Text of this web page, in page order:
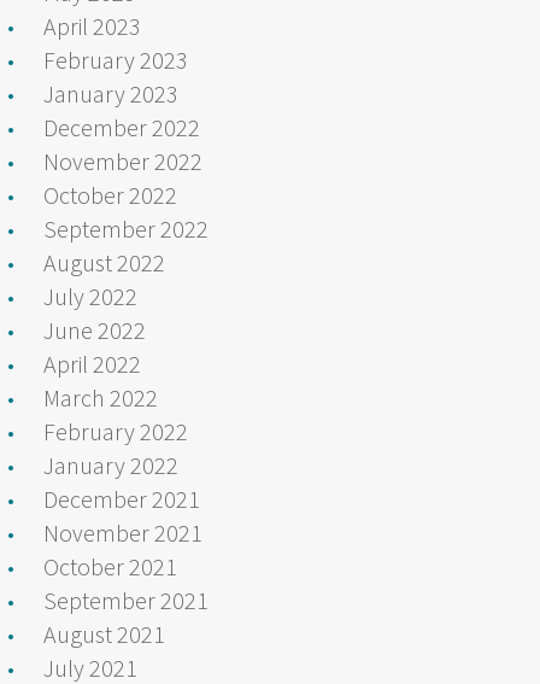
April 2023
February 2023
January 2023
December 2022
November 2022
October 2022
September 2022
August 2022
July 2022
June 2022
April 2022
March 2022
February 2022
January 2022
December 2021
November 2021
October 2021
September 2021
August 2021
July 2021